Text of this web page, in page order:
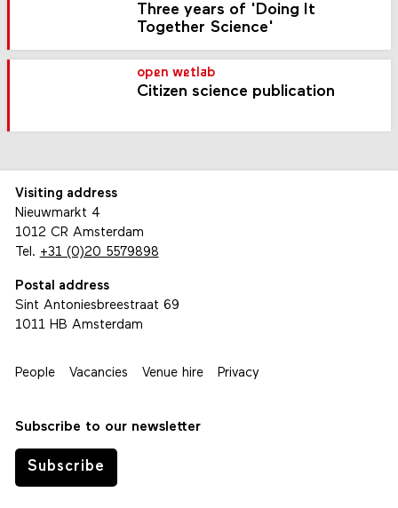
Three years of 'Doing It
Together Science'
open wetlab
Citizen science publication
Visiting address
Nieuwmarkt 4
1012 CR Amsterdam
Tel. +31 (0)20 5579898
Postal address
Sint Antoniesbreestraat 69
1011 HB Amsterdam
People Vacancies Venue hire Privacy
Subscribe to our newsletter
Subscribe